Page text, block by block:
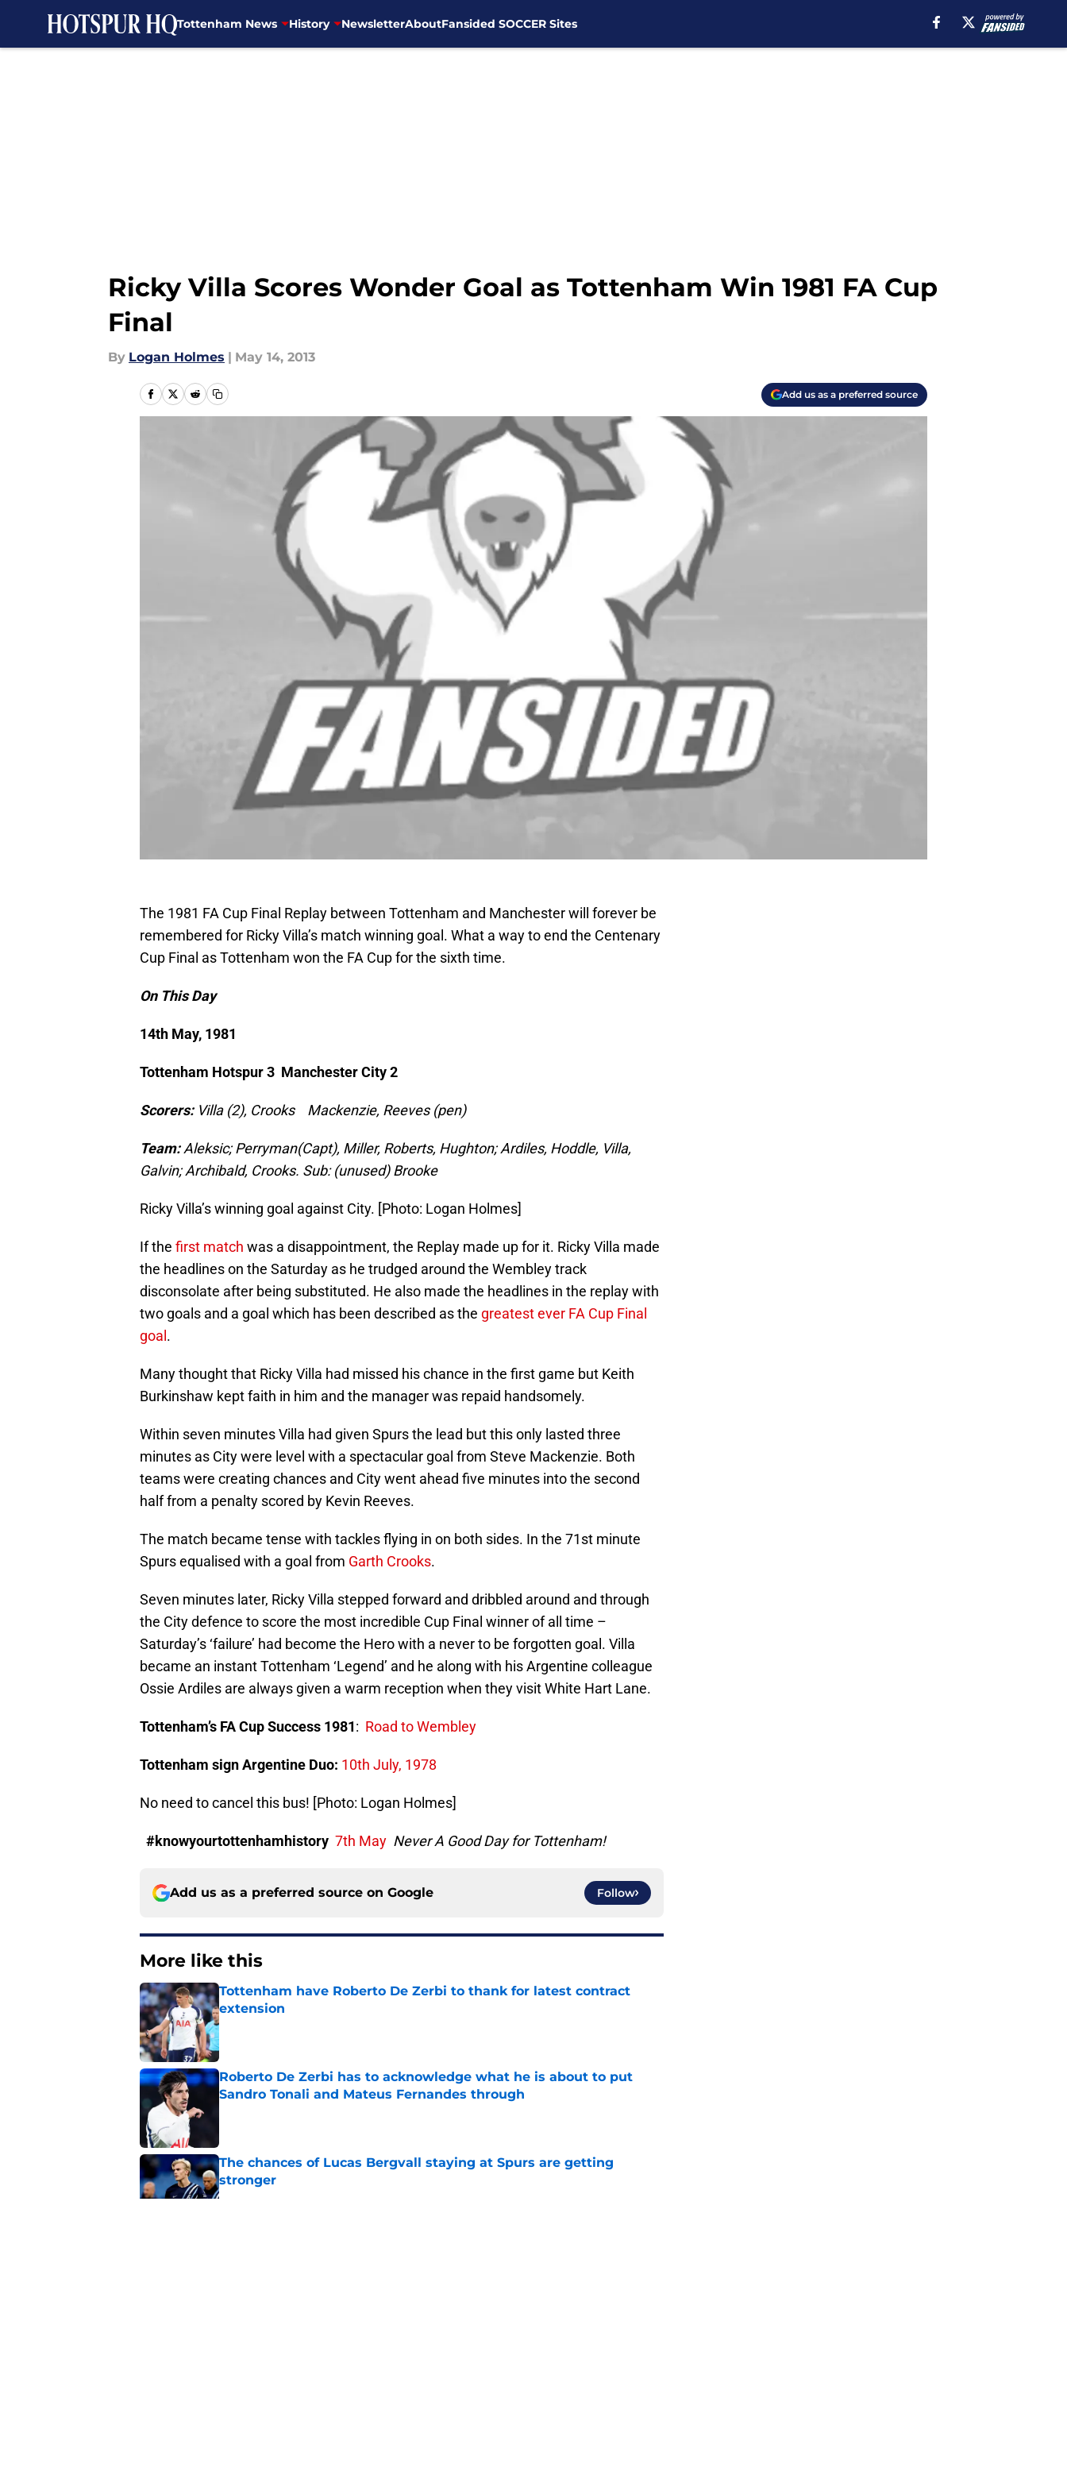
Tottenham News History NewsletterAboutFansided SOCCER Sites
Ricky Villa Scores Wonder Goal as Tottenham Win 1981 FA Cup
Final
By Logan Holmes | May 14, 2013
Add us as a preferred source
The 1981 FA Cup Final Replay between Tottenham and Manchester will forever be
remembered for Ricky Villa’s match winning goal. What a way to end the Centenary
Cup Final as Tottenham won the FA Cup for the sixth time.
On This Day
14th May, 1981
Tottenham Hotspur 3 Manchester City 2
Scorers:Villa (2), Crooks Mackenzie, Reeves (pen)
Team:Aleksic; Perryman(Capt), Miller, Roberts, Hughton; Ardiles, Hoddle, Villa,
Galvin; Archibald, Crooks. Sub: (unused) Brooke
Ricky Villa’s winning goal against City. [Photo: Logan Holmes]
If the first match was a disappointment, the Replay made up for it. Ricky Villa made
the headlines on the Saturday as he trudged around the Wembley track
disconsolate after being substituted. He also made the headlines in the replay with
two goals and a goal which has been described as the greatest ever FA Cup Final
goal .
Many thought that Ricky Villa had missed his chance in the first game but Keith
Burkinshaw kept faith in him and the manager was repaid handsomely.
Within seven minutes Villa had given Spurs the lead but this only lasted three
minutes as City were level with a spectacular goal from Steve Mackenzie. Both
teams were creating chances and City went ahead five minutes into the second
half from a penalty scored by Kevin Reeves.
The match became tense with tackles flying in on both sides. In the 71st minute
Spurs equalised with a goal from Garth Crooks.
Seven minutes later, Ricky Villa stepped forward and dribbled around and through
the City defence to score the most incredible Cup Final winner of all time –
Saturday’s ‘failure’ had become the Hero with a never to be forgotten goal. Villa
became an instant Tottenham ‘Legend’ and he along with his Argentine colleague
Ossie Ardiles are always given a warm reception when they visit White Hart Lane.
Tottenham’s FA Cup Success 1981: Road to Wembley
Tottenham sign Argentine Duo: 10th July, 1978
No need to cancel this bus! [Photo: Logan Holmes]
#knowyourtottenhamhistory 7th May Never A Good Day for Tottenham!
Add us as a preferred source on Google Follow
More like this
Tottenham have Roberto De Zerbi to thank for latest contract
extension
Published by on Invalid Date
Roberto De Zerbi has to acknowledge what he is about to put
Sandro Tonali and Mateus Fernandes through
The chances of Lucas Bergvall staying at Spurs are getting
stronger
Published by on Invalid Date